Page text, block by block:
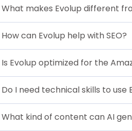
What makes Evolup different
How can Evolup help with SEO?
Is Evolup optimized for the
Do I need technical skills to use
What kind of content can AI